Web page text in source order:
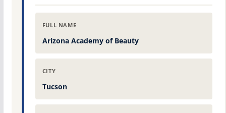
FULL NAME
Arizona Academy of Beauty
CITY
Tucson